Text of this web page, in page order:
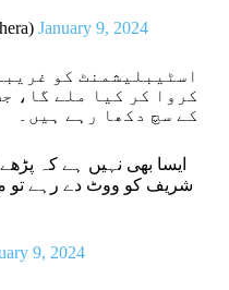
January 9, 2024
اسٹیبلیشمنٹ کو
کروا کر کیا ملے گا،
کے سچ دکھا رہے ہیں۔
ایسا بھی نہیں ہے کہ
شریف کو ووٹ دے رہے تو
9, 2024